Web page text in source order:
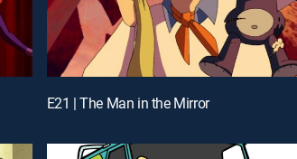
E21 | The Man in the Mirror